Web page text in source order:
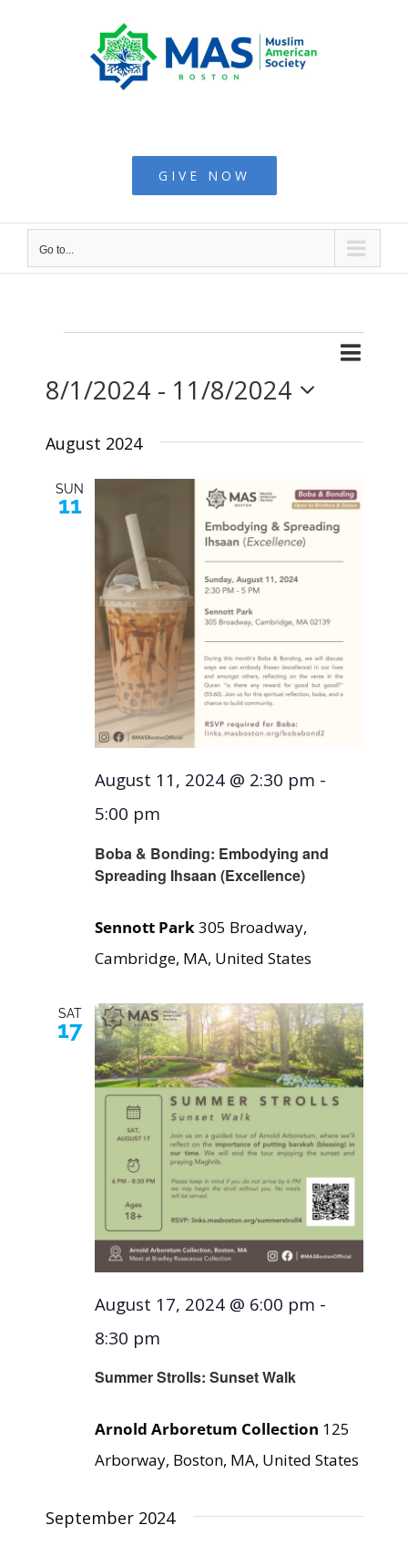
GIVE NOW
Go to...
Events
and
Search
List
8/1/2024 - 11/8/2024
Select
date.
August 2024
SUN
11
Boba & Bonding: Embodying and
Spreading Ihsaan (Excellence)
August 11, 2024 @ 2:30 pm -
5:00 pm
Sennott Park305 Broadway,
Cambridge, MA, United States
SAT
17
Summer Strolls: Sunset Walk
August 17, 2024 @ 6:00 pm -
8:30 pm
Arnold Arboretum Collection 125
Arborway, Boston, MA, United States
September 2024